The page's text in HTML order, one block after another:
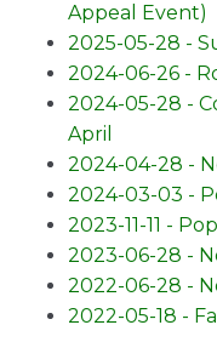
Appeal Event)
2025-05-28 -
2024-06-26 -
2024-05-28 -
April
2024-04-28 -
2024-03-03 -
2023-11-11 -
2023-06-28 -
2022-06-28 -
2022-05-18 -